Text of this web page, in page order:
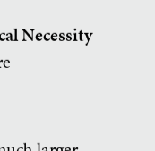
Necessity